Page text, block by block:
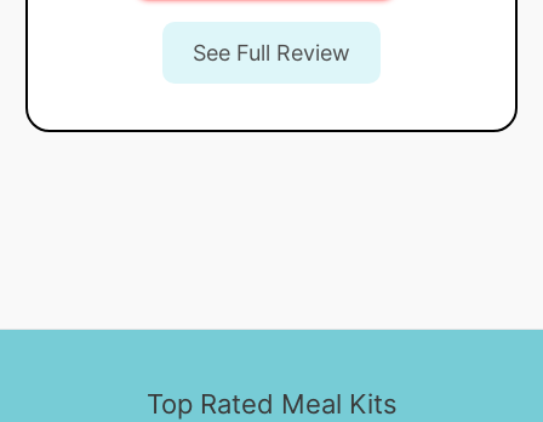
See Full Review
Top Rated Meal Kits